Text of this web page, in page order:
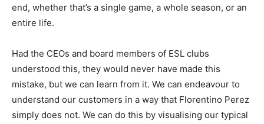
end, whether that’s a single game, a whole season, or an
entire life.
Had the CEOs and board members of ESL clubs
understood this, they would never have made this
mistake, but we can learn from it. We can endeavour to
understand our customers in a way that Florentino Perez
simply does not. We can do this by visualising our typical